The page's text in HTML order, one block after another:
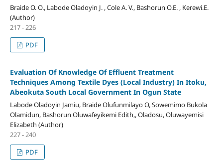
Braide O. O., Labode Oladoyin J. , Cole A. V., Bashorun O.E. , Kerewi.E.
(Author)
217 - 226
PDF
Evaluation Of Knowledge Of Effluent Treatment
Techniques Among Textile Dyes (Local Industry) In Itoku,
Abeokuta South Local Government In Ogun State
Labode Oladoyin Jamiu, Braide Olufunmilayo O, Sowemimo Bukola
Olamidun, Bashorun Oluwafeyikemi Edith,, Oladosu, Oluwayemisi
Elizabeth (Author)
227 - 240
PDF